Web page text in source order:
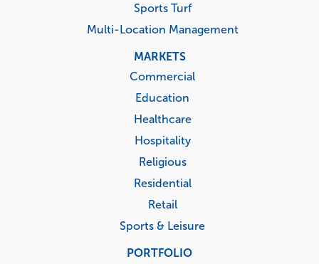
Sports Turf
Multi-Location Management
MARKETS
Commercial
Education
Healthcare
Hospitality
Religious
Residential
Retail
Sports & Leisure
PORTFOLIO